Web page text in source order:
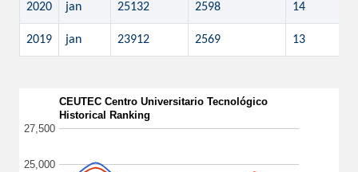
2020 jan 25132 2598 14
2019 jan 23912 2569 13
CEUTEC Centro Universitario Tecnológico
Historical Ranking
25,000
27,500